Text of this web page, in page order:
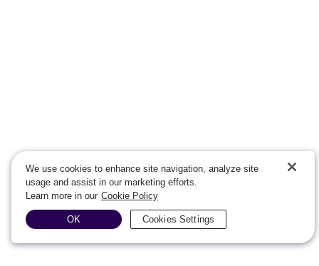
We use cookies to enhance site navigation, analyze site
usage and assist in our marketing efforts.
Learn more in our Cookie Policy
Cookies Settings
OK